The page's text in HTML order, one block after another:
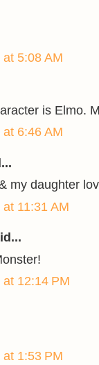
5:08 AM
is Elmo.
6:46 AM
my daughter
11:31 AM
12:14 PM
1:53 PM